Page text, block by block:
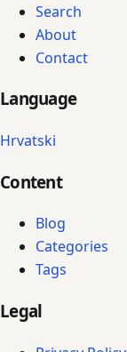
Search
About
Contact
Language
Hrvatski
Content
Blog
Categories
Tags
Legal